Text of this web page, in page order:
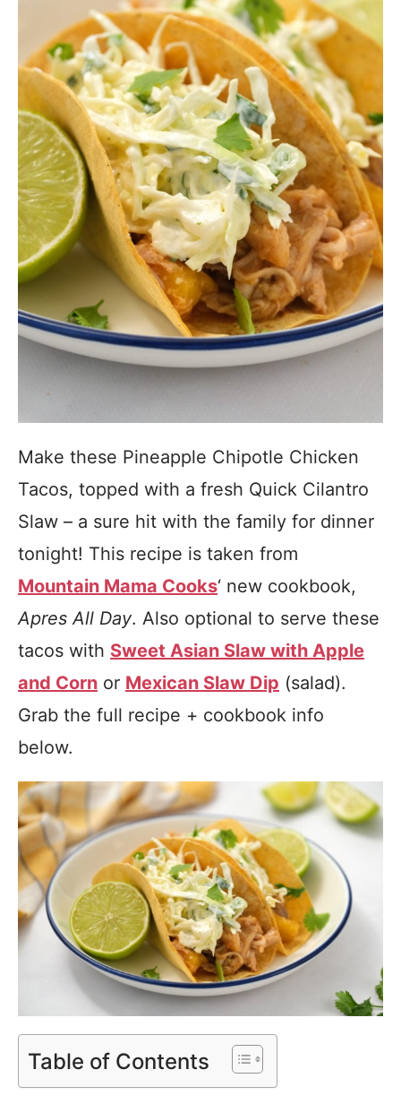
Make these Pineapple Chipotle Chicken
Tacos, topped with a fresh Quick Cilantro
Slaw – a sure hit with the family for dinner
tonight! This recipe is taken from
Mountain Mama Cooks‘ new cookbook,
Apres All Day. Also optional to serve these
tacos with Sweet Asian Slaw with Apple
and Corn or Mexican Slaw Dip (salad).
Grab the full recipe + cookbook info
below.
Table of Contents